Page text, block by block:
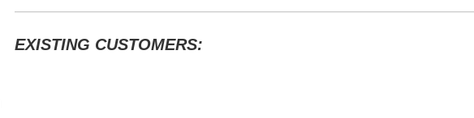
EXISTING CUSTOMERS: